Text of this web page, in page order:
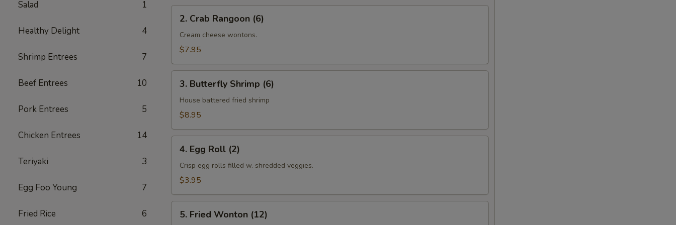
Salad 1
Healthy Delight 4
Shrimp Entrees 7
Beef Entrees 10
Pork Entrees 5
Chicken Entrees 14
Teriyaki 3
Egg Foo Young 7
Fried Rice 6
Crab
Rangoon
(6)
2. Crab Rangoon (6)
Cream cheese wontons.
$7.95
Butterfly
Shrimp
(6)
3. Butterfly Shrimp (6)
House battered fried shrimp
$8.95
Egg
Roll
(2)
4. Egg Roll (2)
Crisp egg rolls filled w. shredded veggies.
$3.95
Fried
5. Fried Wonton (12)